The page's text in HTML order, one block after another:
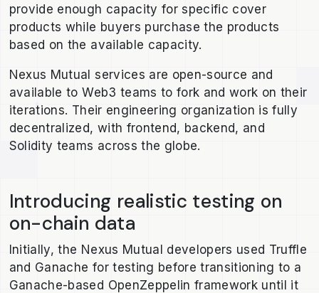
provide enough capacity for specific cover
products while buyers purchase the products
based on the available capacity.
Nexus Mutual services are open-source and
available to Web3 teams to fork and work on their
iterations. Their engineering organization is fully
decentralized, with frontend, backend, and
Solidity teams across the globe.
Introducing realistic testing on
on-chain data
Initially, the Nexus Mutual developers used Truffle
and Ganache for testing before transitioning to a
Ganache-based OpenZeppelin framework until it